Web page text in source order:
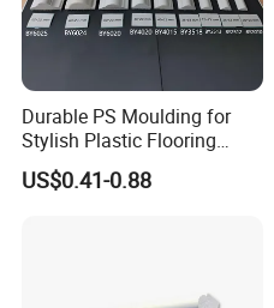
Durable PS Moulding for
Stylish Plastic Flooring
Solutions
US$0.41-0.88